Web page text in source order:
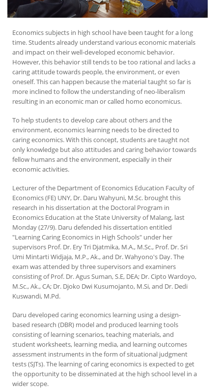
Economics subjects in high school have been taught for a long
time. Students already understand various economic materials
and impact on their well-developed economic behavior.
However, this behavior still tends to be too rational and lacks a
caring attitude towards people, the environment, or even
oneself. This can happen because the material taught so far is
more inclined to follow the understanding of neo-liberalism
resulting in an economic man or called homo economicus.
To help students to develop care about others and the
environment, economics learning needs to be directed to
caring economics. With this concept, students are taught not
only knowledge but also attitudes and caring behavior towards
fellow humans and the environment, especially in their
economic activities.
Lecturer of the Department of Economics Education Faculty of
Economics (FE) UNY, Dr. Daru Wahyuni, M.Sc. brought this
research in his dissertation at the Doctoral Program in
Economics Education at the State University of Malang, last
Monday (27/9). Daru defended his dissertation entitled
"Learning Caring Economics in High Schools" under her
supervisors Prof. Dr. Ery Tri Djatmika, M.A., M.Sc., Prof. Dr. Sri
Umi Mintarti Widjaja, M.P., Ak., and Dr. Wahyono's Day. The
exam was attended by three supervisors and examiners
consisting of Prof. Dr. Agus Suman, S.E, DEA; Dr. Cipto Wardoyo,
M.Sc., Ak., CA; Dr. Djoko Dwi Kusumojanto, M.Si, and Dr. Dedi
Kuswandi, M.Pd.
Daru developed caring economics learning using a design-
based research (DBR) model and produced learning tools
consisting of learning scenarios, teaching materials, and
student worksheets, learning media, and learning outcomes
assessment instruments in the form of situational judgment
tests (SJTs). The learning of caring economics is expected to get
the opportunity to be disseminated at the high school level in a
wider scope.